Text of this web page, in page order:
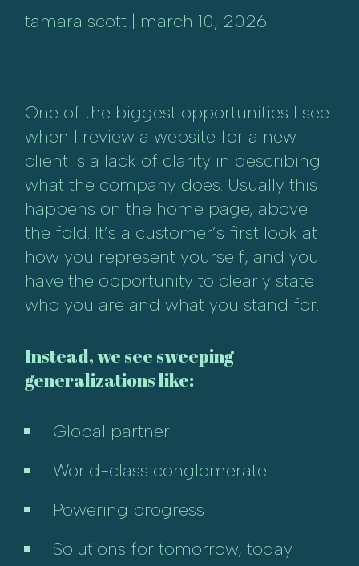
tamara scott | march 10, 2026
One of the biggest opportunities I see
when I review a website for a new
client is a lack of clarity in describing
what the company does. Usually this
happens on the home page, above
the fold. It’s a customer’s first look at
how you represent yourself, and you
have the opportunity to clearly state
who you are and what you stand for.
Instead, we see sweeping
generalizations like:
Global partner
World-class conglomerate
Powering progress
Solutions for tomorrow, today